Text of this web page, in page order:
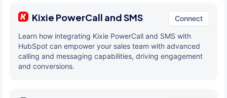
Kixie PowerCall and SMS Connect
Learn how integrating Kixie PowerCall and SMS with
HubSpot can empower your sales team with advanced
calling and messaging capabilities, driving engagement
and conversions.